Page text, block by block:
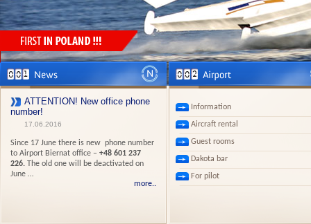
ATTENTION! New office phone
number!
17.06.2016
Since 17 June there is new phone number
to Airport Biernat office – +48 601 237
226. The old one will be deactivated on
June …
more..
Information
Aircraft rental
Guest rooms
Dakota bar
For pilot